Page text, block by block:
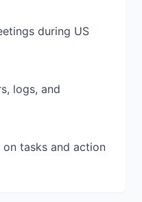
during US
logs, and
tasks and action